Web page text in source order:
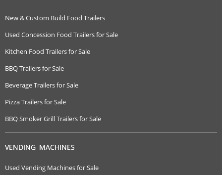
New & Custom Build Food Trailers
Used Concession Food Trailers for Sale
Kitchen Food Trailers for Sale
BBQ Trailers for Sale
Beverage Trailers for Sale
Pizza Trailers for Sale
BBQ Smoker Grill Trailers for Sale
VENDING MACHINES
Used Vending Machines for Sale